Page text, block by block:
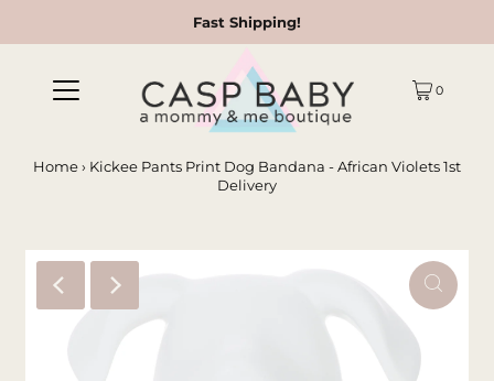
Fast Shipping!
0
Home› Kickee Pants Print Dog Bandana - African Violets 1st
Delivery